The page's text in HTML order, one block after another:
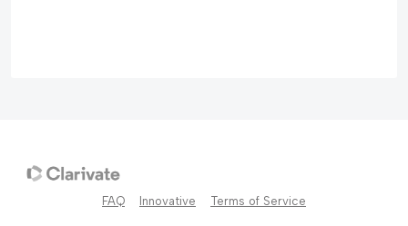
FAQ Innovative Terms of Service